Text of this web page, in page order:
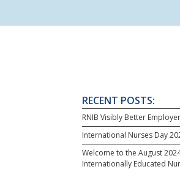
RECENT POSTS:
RNIB Visibly Better
International Nurses Day
Welcome to the August
Internationally Educated